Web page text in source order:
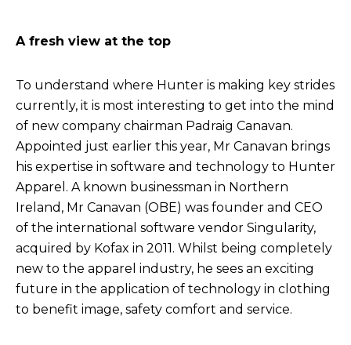
A fresh view at the top
To understand where Hunter is making key strides
currently, it is most interesting to get into the mind
of new company chairman Padraig Canavan.
Appointed just earlier this year, Mr Canavan brings
his expertise in software and technology to Hunter
Apparel. A known businessman in Northern
Ireland, Mr Canavan (OBE) was founder and CEO
of the international software vendor Singularity,
acquired by Kofax in 2011. Whilst being completely
new to the apparel industry, he sees an exciting
future in the application of technology in clothing
to benefit image, safety comfort and service.